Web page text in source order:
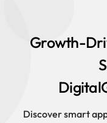
Growth-
Discover smart